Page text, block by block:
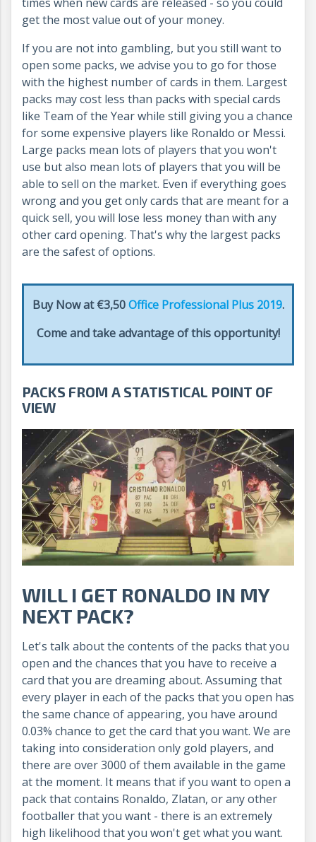
get the most value out of your money.
If you are not into gambling, but you still want to
open some packs, we advise you to go for those
with the highest number of cards in them. Largest
packs may cost less than packs with special cards
like Team of the Year while still giving you a chance
for some expensive players like Ronaldo or Messi.
Large packs mean lots of players that you won't
use but also mean lots of players that you will be
able to sell on the market. Even if everything goes
wrong and you get only cards that are meant for a
quick sell, you will lose less money than with any
other card opening. That's why the largest packs
are the safest of options.
Buy Now at €3,50Office Professional Plus 2019.
Come and take advantage of this opportunity!
PACKS FROM A STATISTICAL POINT OF
VIEW
WILL I GET RONALDO IN MY
NEXT PACK?
Let's talk about the contents of the packs that you
open and the chances that you have to receive a
card that you are dreaming about. Assuming that
every player in each of the packs that you open has
the same chance of appearing, you have around
0.03% chance to get the card that you want. We are
taking into consideration only gold players, and
there are over 3000 of them available in the game
at the moment. It means that if you want to open a
pack that contains Ronaldo, Zlatan, or any other
footballer that you want - there is an extremely
high likelihood that you won't get what you want.